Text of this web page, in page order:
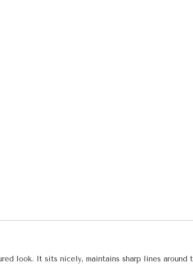
look. It sits nicely, maintains sharp lines